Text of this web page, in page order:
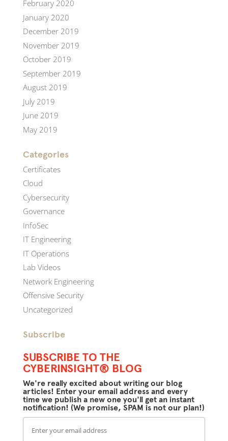
February 2020
January 2020
December 2019
November 2019
October 2019
September 2019
August 2019
July 2019
June 2019
May 2019
Categories
Certificates
Cloud
Cybersecurity
Governance
InfoSec
IT Engineering
IT Operations
Lab Videos
Network Engineering
Offensive Security
Uncategorized
Subscribe
SUBSCRIBE TO THE
CYBERINSIGHT® BLOG
We're really excited about writing our blog
articles! Enter your email address and every
time we publish a new one you'll get an instant
notification! (We promise, SPAM is not our plan!)